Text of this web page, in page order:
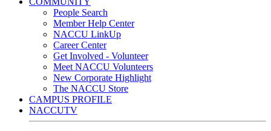
People Search
Member Help Center
NACCU LinkUp
Career Center
Get Involved - Volunteer
Meet NACCU Volunteers
New Corporate Highlight
The NACCU Store
CAMPUS PROFILE
NACCUTV